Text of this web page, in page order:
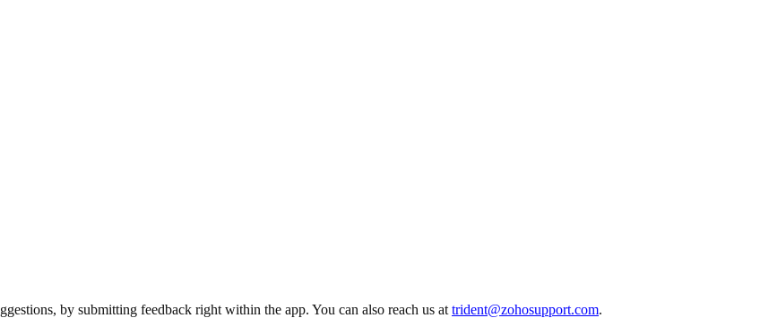
by submitting feedback right within the app. You can also reach us at trident@zohosupport.com.